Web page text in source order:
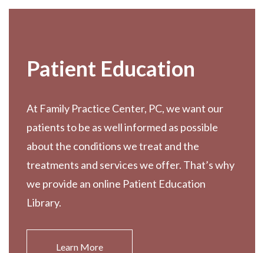
Patient Education
At Family Practice Center, PC, we want our
patients to be as well informed as possible
about the conditions we treat and the
treatments and services we offer. That’s why
we provide an online Patient Education
Library.
Learn More